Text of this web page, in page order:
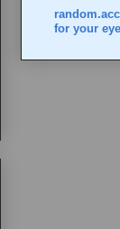
for your